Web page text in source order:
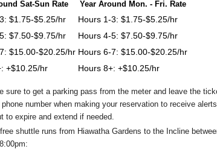
Sat-Sun Rate Year Around Mon. - Fri. Rate
$1.75-$5.25/hr
Hours 1-3: $1.75-$5.25/hr
$7.50-$9.75/hr
Hours 4-5: $7.50-$9.75/hr
$15.00-$20.25/hr Hours 6-7: $15.00-$20.25/hr
+$10.25/hr
Hours 8+: +$10.25/hr
sure to get a parking pass from the meter and leave the
phone number when making your reservation to receive
to expire and extend if needed.
shuttle runs from Hiawatha Gardens to the Incline